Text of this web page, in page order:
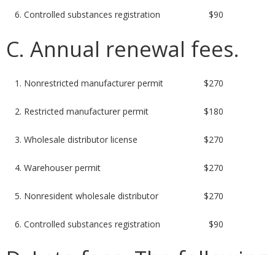
6. Controlled substances registration $90
C. Annual renewal fees.
1. Nonrestricted manufacturer permit $270
2. Restricted manufacturer permit $180
3. Wholesale distributor license $270
4. Warehouser permit $270
5. Nonresident wholesale distributor $270
6. Controlled substances registration $90